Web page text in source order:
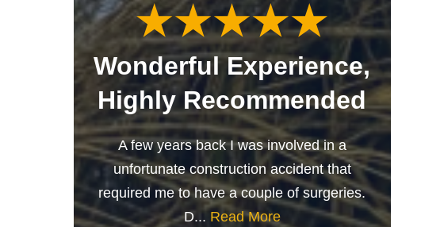
Wonderful Experience,
Highly Recommended
A few years back I was involved in a
unfortunate construction accident that
required me to have a couple of surgeries.
D... Read More